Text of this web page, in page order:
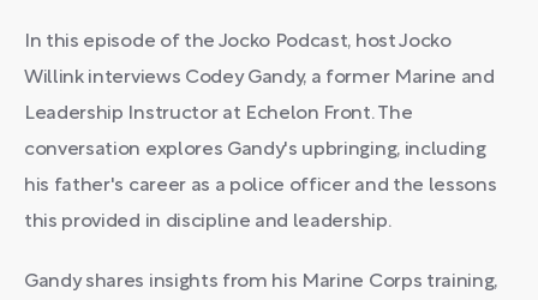
In this episode of the Jocko Podcast, host Jocko
Willink interviews Codey Gandy, a former Marine and
Leadership Instructor at Echelon Front. The
conversation explores Gandy's upbringing, including
his father's career as a police officer and the lessons
this provided in discipline and leadership.
Gandy shares insights from his Marine Corps training,